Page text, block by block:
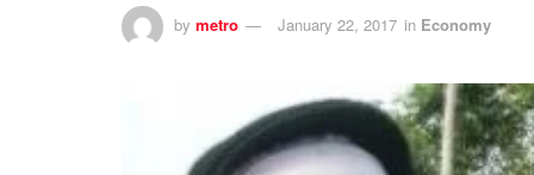
by metro January 22, 2017 in Economy